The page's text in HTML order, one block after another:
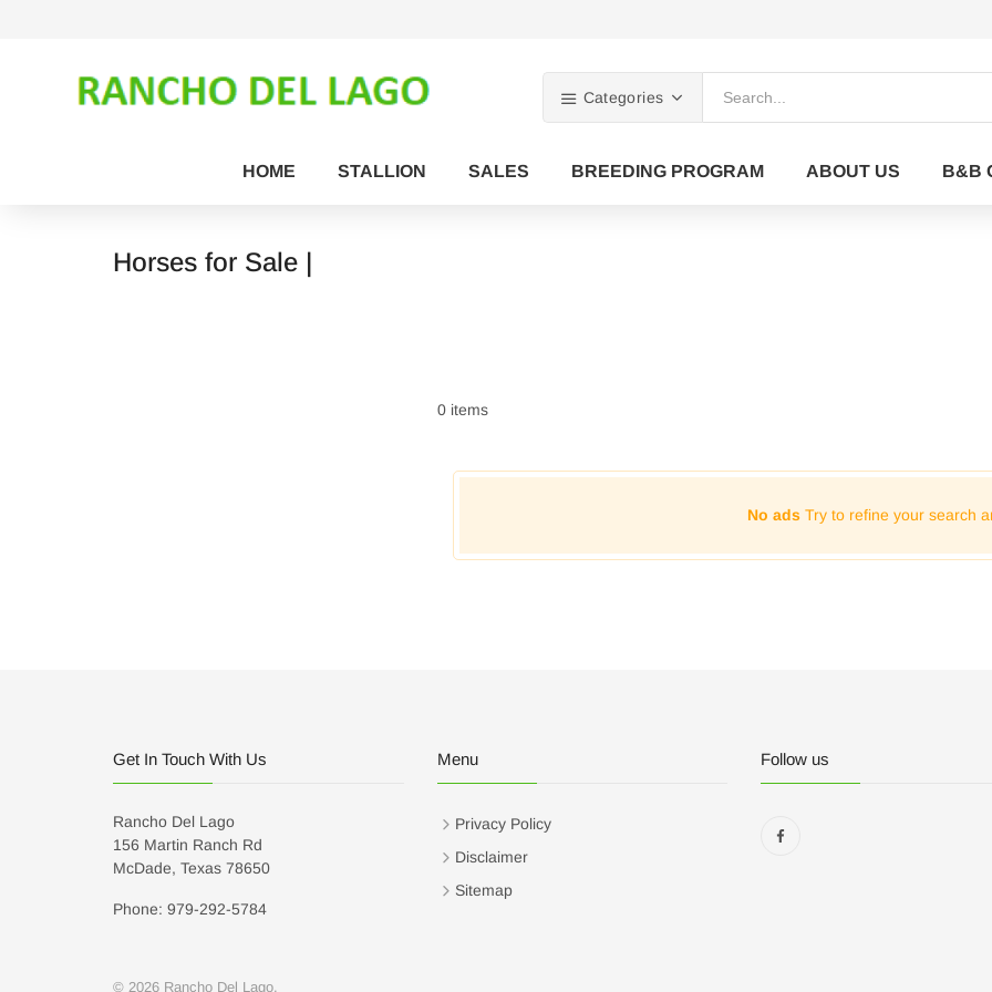
Categories
HOME STALLION SALES BREEDING PROGRAM ABOUT US B&B
Horses for Sale |
0 items
No ads Try to refine your search
Get In Touch With Us
Rancho Del Lago
156 Martin Ranch Rd
McDade, Texas 78650
Phone: 979-292-5784
Menu
Privacy Policy
Disclaimer
Sitemap
Follow us
© 2026 Rancho Del Lago.